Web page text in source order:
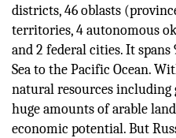
districts, 46 oblasts
territories, 4 autonomous
and 2 federal cities. It
Sea to the Pacific Ocean.
natural resources including
huge amounts of arable
economic potential. But